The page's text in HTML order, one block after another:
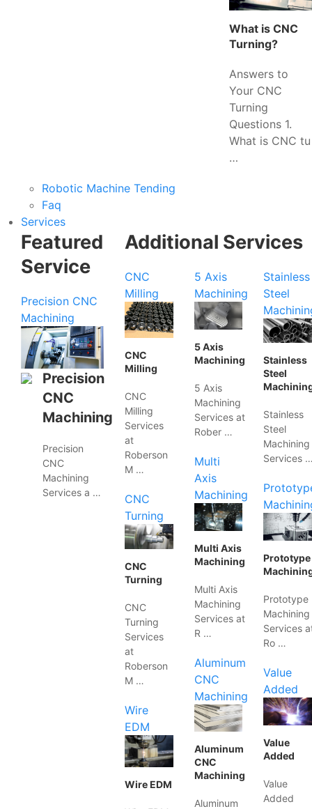
What is CNC
Turning?
Answers to
Your CNC
Turning
Questions 1.
What is CNC tu
…
Robotic Machine Tending
Faq
Services
Featured
Service
Precision CNC
Machining
Precision
CNC
Machining
Precision
CNC
Machining
Services a …
Additional Services
CNC
Milling
CNC
Milling
CNC
Milling
Services
at
Roberson
M …
CNC
Turning
CNC
Turning
CNC
Turning
Services
at
Roberson
M …
Wire
EDM
Wire EDM
5 Axis
Machining
5 Axis
Machining
5 Axis
Machining
Services at
Rober …
Multi
Axis
Machining
Multi Axis
Machining
Multi Axis
Machining
Services at
R …
Aluminum
CNC
Machining
Aluminum
CNC
Machining
Aluminum
Stainless
Steel
Stainless
Steel
Stainless
Steel
Machining
Services
Prototype
Prototype
Machining
Services
Ro …
Value
Added
Value
Added
Value
Added